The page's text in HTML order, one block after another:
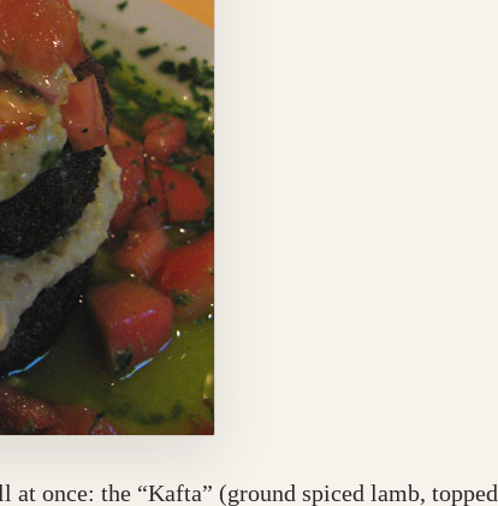
at once: the “Kafta” (ground spiced lamb, topped